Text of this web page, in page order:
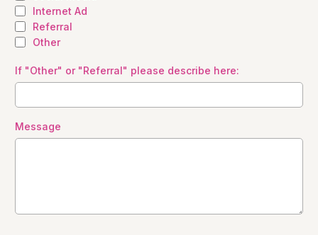
Internet Ad
Referral
Other
If "Other" or "Referral" please describe here:
Message